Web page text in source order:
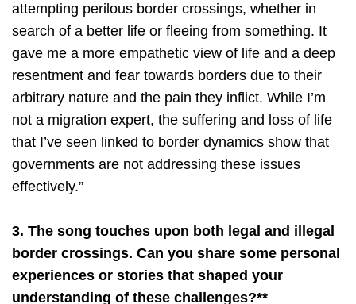
attempting perilous border crossings, whether in
search of a better life or fleeing from something. It
gave me a more empathetic view of life and a deep
resentment and fear towards borders due to their
arbitrary nature and the pain they inflict. While I’m
not a migration expert, the suffering and loss of life
that I’ve seen linked to border dynamics show that
governments are not addressing these issues
effectively.”
3. The song touches upon both legal and illegal
border crossings. Can you share some personal
experiences or stories that shaped your
understanding of these challenges?**